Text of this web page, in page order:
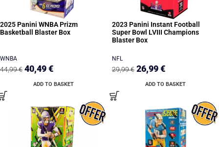
2025 Panini WNBA Prizm
Basketball Blaster Box
WNBA
44,99€ 40,49€
ADD TO BASKET
2023 Panini Instant Football
Super Bowl LVIII Champions
Blaster Box
NFL
29,99€ 26,99€
ADD TO BASKET